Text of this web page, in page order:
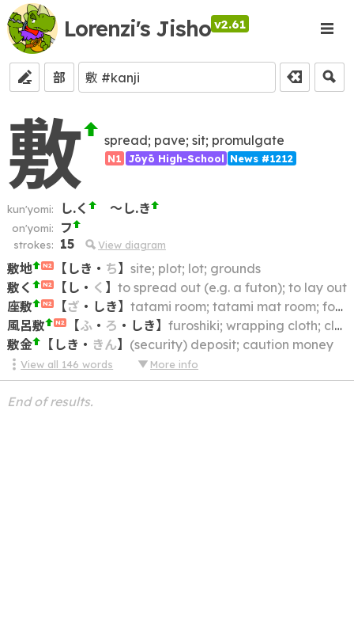
Lorenzi's Jisho v2.61
部
敷 spread; pave; sit; promulgate
N1 Jōyō High-School News #1212
kun'yomi: し.く ～し.き
on'yomi: フ
strokes: 15 View diagram
敷地 N2 【 しき ・ ち】 site; plot; lot; grounds
敷く
N2 【 し ・ く 】 to spread out (e.g. a futon); to lay out
座敷
N2 【ざ ・ しき】 tatami room; tatami mat room; formal Japanese room
風呂敷
N2 【ふ・ ろ ・ しき】 furoshiki; wrapping cloth; cloth wrapper
敷金
【 しき ・ きん】 (security) deposit; caution money
View all 146 words More info
End of results.